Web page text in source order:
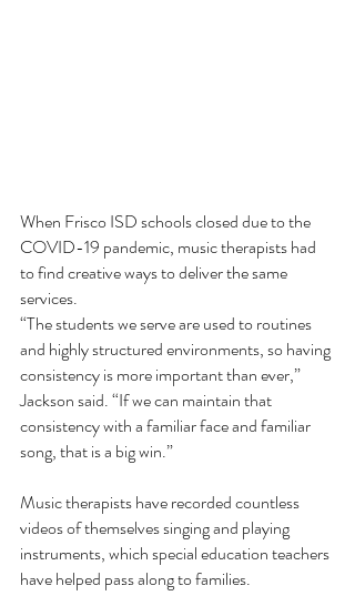
When Frisco ISD schools closed due to the
COVID-19 pandemic, music therapists had
to find creative ways to deliver the same
services.
“The students we serve are used to routines
and highly structured environments, so having
consistency is more important than ever,”
Jackson said. “If we can maintain that
consistency with a familiar face and familiar
song, that is a big win.”
Music therapists have recorded countless
videos of themselves singing and playing
instruments, which special education teachers
have helped pass along to families.